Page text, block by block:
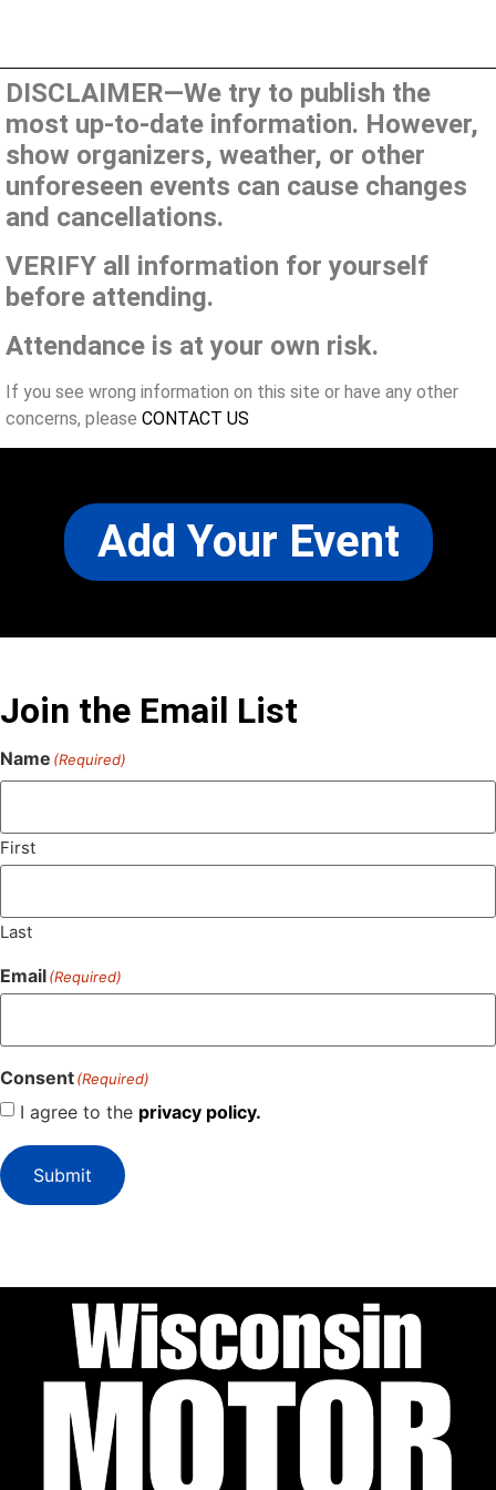
DISCLAIMER—We try to publish the
most up-to-date information. However,
show organizers, weather, or other
unforeseen events can cause changes
and cancellations.
VERIFY all information for yourself
before attending.
Attendance is at your own risk.
If you see wrong information on this site or have any other
concerns, please CONTACT US
Add Your Event
Join the Email List
Name (Required)
First
Last
Email(Required)
Consent(Required)
I agree to the privacy policy.
Submit